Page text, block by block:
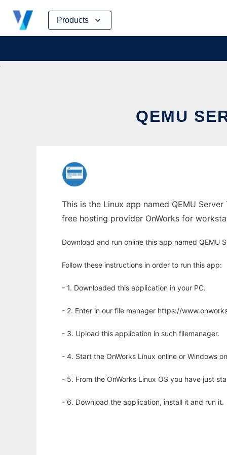
Products
Skip
content
QEMU
This is the Linux app named QEMU
free hosting provider OnWorks for
Download and run online this app named QEMU
Follow these instructions in order to run this app:
- 1. Downloaded this application in your PC.
- 2. Enter in our file manager https://
- 3. Upload this application in such filemanager.
- 4. Start the OnWorks Linux online or Windows
- 5. From the OnWorks Linux OS you have just
- 6. Download the application, install it and run it.